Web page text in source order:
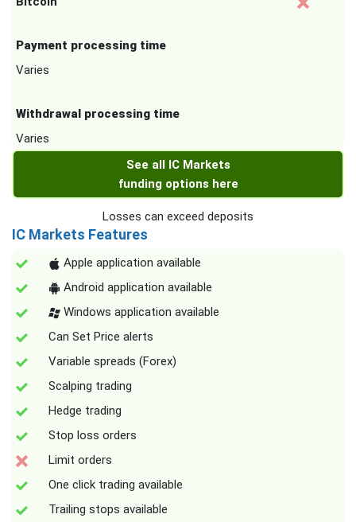
Payment processing time
Varies
Withdrawal processing time
Varies
See all IC Markets
funding options here
Losses can exceed deposits
IC Markets Features
Apple application available
Android application available
Windows application available
Can Set Price alerts
Variable spreads (Forex)
Scalping trading
Hedge trading
Stop loss orders
Limit orders
One click trading available
Trailing stops available